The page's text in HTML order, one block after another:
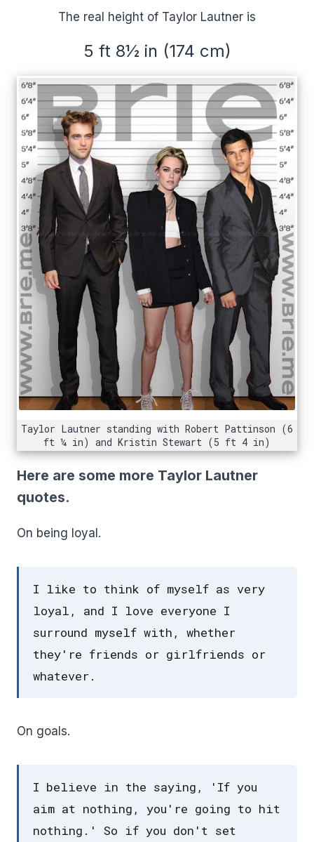
The real height of Taylor Lautner is
5 ft 8½ in (174 cm)
Taylor Lautner standing with Robert Pattinson (6
ft ¼ in) and Kristin Stewart (5 ft 4 in)
Here are some more Taylor Lautner
quotes.
On being loyal.
I like to think of myself as very
loyal, and I love everyone I
surround myself with, whether
they're friends or girlfriends or
whatever.
On goals.
I believe in the saying, 'If you
aim at nothing, you're going to hit
nothing.' So if you don't set